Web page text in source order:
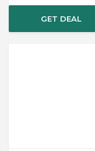
GET DEAL